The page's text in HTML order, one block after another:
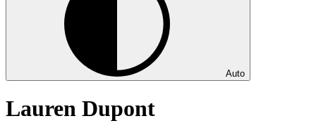
Auto
Lauren Dupont